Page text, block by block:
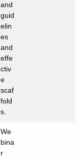
and
guid
elin
es
and
effe
ctiv
e
scaf
fold
s.
We
bina
r